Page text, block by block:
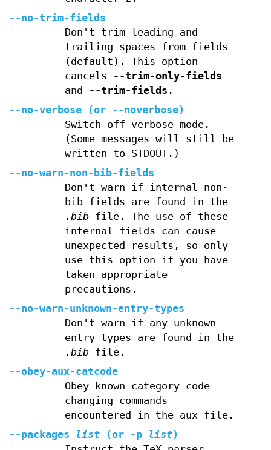
--no-trim-fields
Don't trim leading and
trailing spaces from fields
(default). This option
cancels
--trim-only-fields
and
--trim-fields .
--no-verbose (or --noverbose)
Switch off verbose mode.
(Some messages will still be
written to STDOUT.)
--no-warn-non-bib-fields
Don't warn if internal non-
bib fields are found in the
.bibfile. The use of these
internal fields can cause
unexpected results, so only
use this option if you have
taken appropriate
precautions.
--no-warn-unknown-entry-types
Don't warn if any unknown
entry types are found in the
.bibfile.
--obey-aux-catcode
Obey known category code
changing commands
encountered in the aux file.
--packages
list (or -p list)